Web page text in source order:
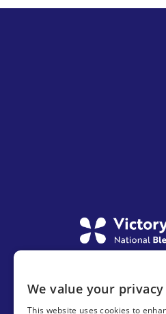
1230 Avenue of
New York, NY
We value your privacy
This website uses cookies to